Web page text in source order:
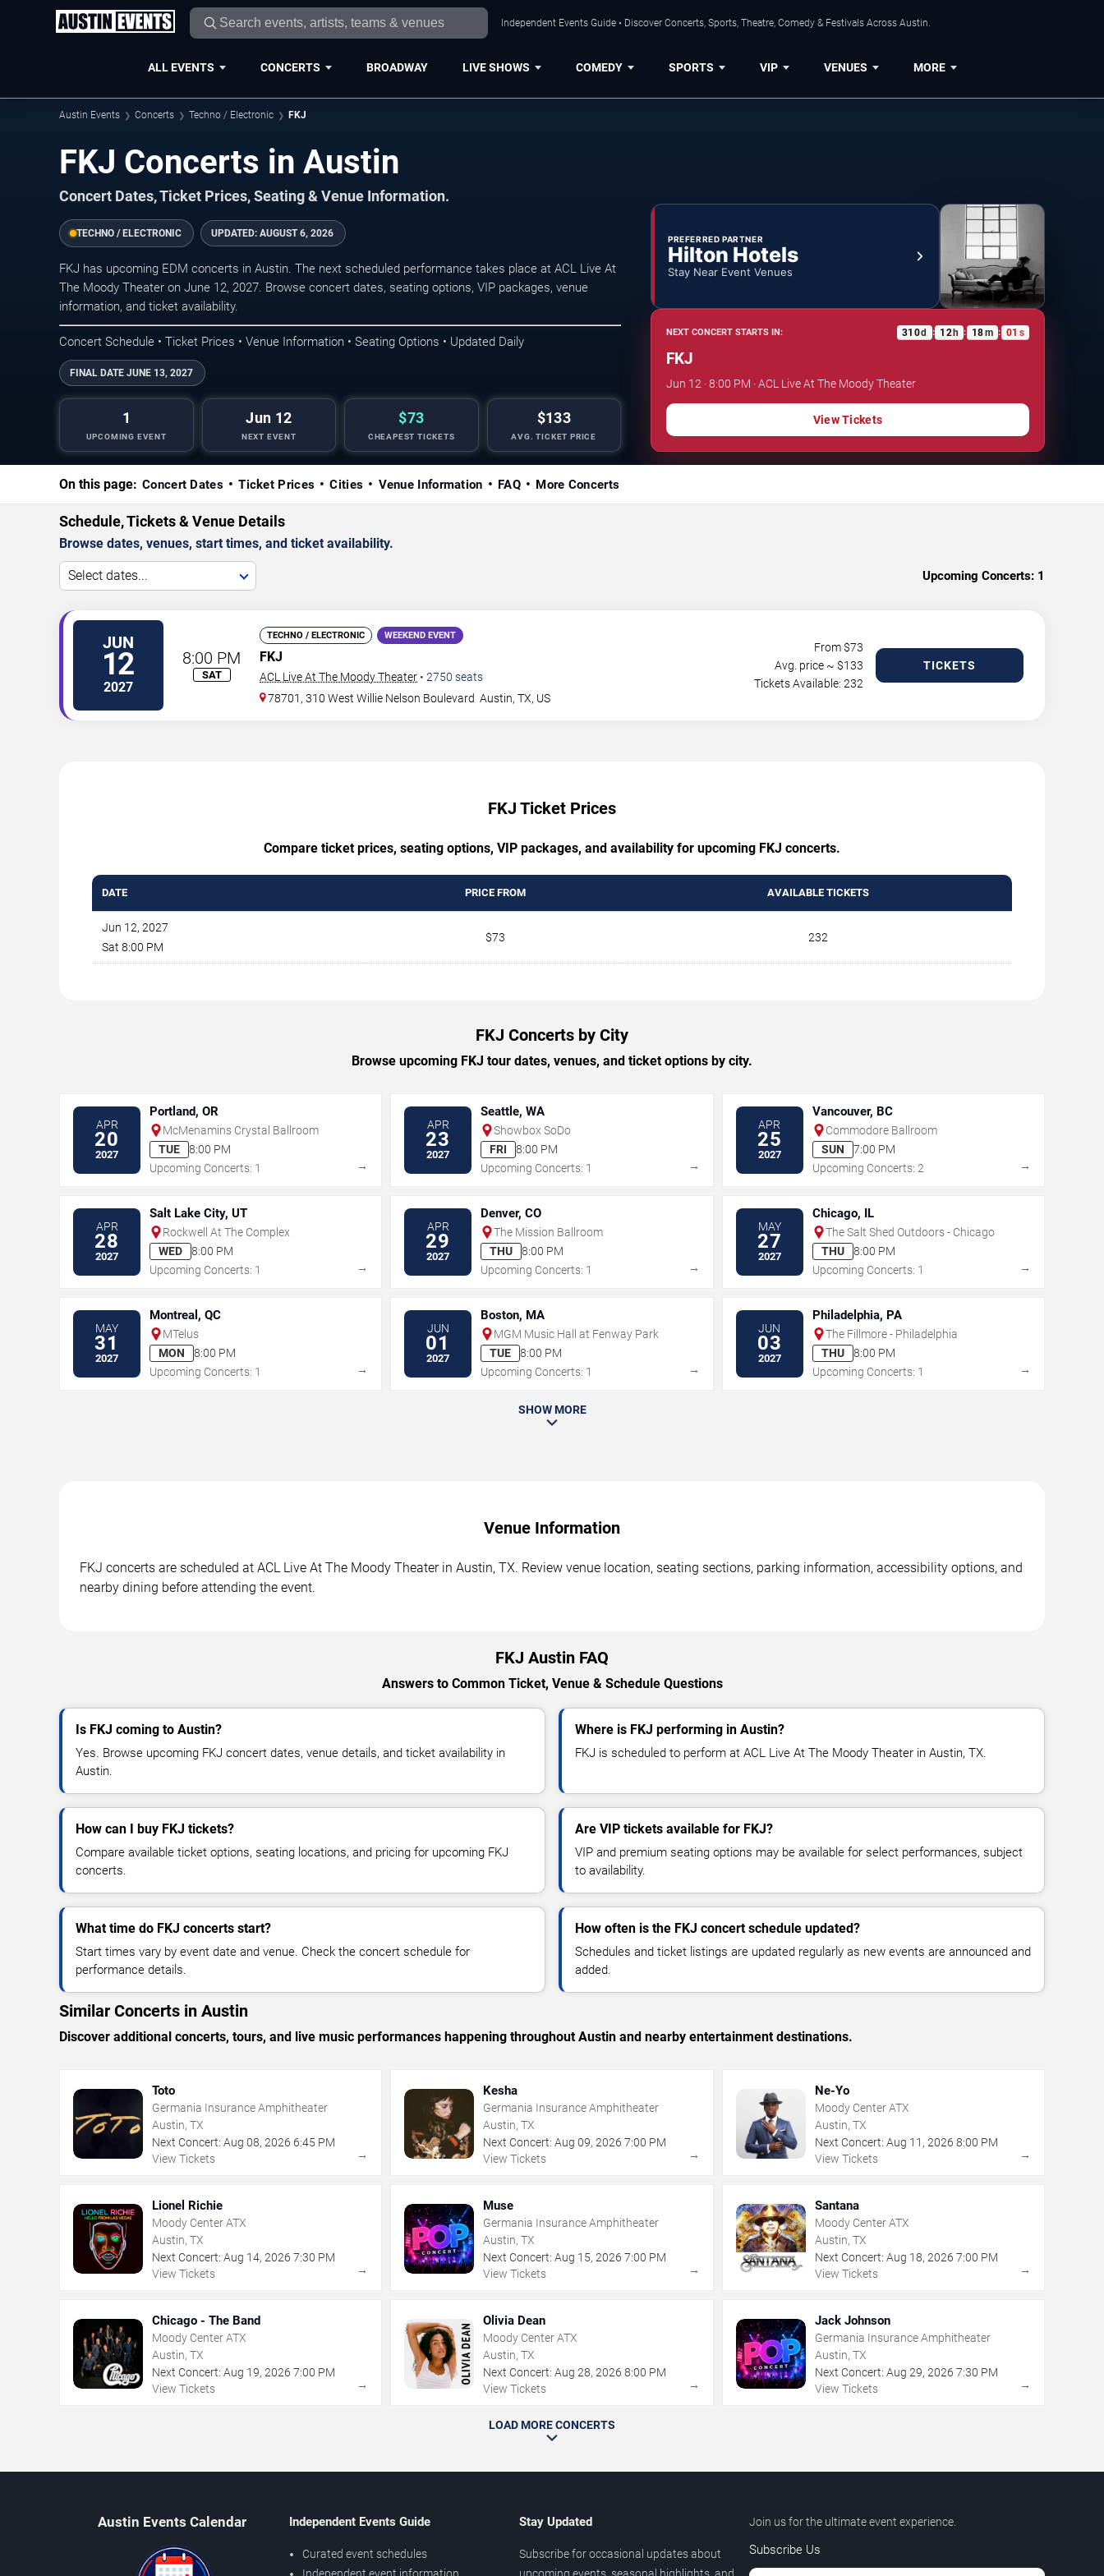
Independent Events Guide • Discover Concerts, Sports, Theatre, Comedy & Festivals Across Austin.
ALL EVENTS CONCERTS BROADWAY LIVE SHOWS COMEDY SPORTS VIP VENUES MORE
Austin Events Concerts Techno / Electronic FKJ
FKJ Concerts in Austin
Concert Dates, Ticket Prices, Seating & Venue Information.
TECHNO / ELECTRONIC UPDATED: AUGUST 6, 2026
FKJ has upcoming EDM concerts in Austin. The next scheduled performance takes place at ACL Live At
The Moody Theater on June 12, 2027. Browse concert dates, seating options, VIP packages, venue
information, and ticket availability.
Concert Schedule • Ticket Prices • Venue Information • Seating Options • Updated Daily
FINAL DATE JUNE 13, 2027
1
UPCOMING EVENT
Jun 12
NEXT EVENT
$73
CHEAPEST TICKETS
$133
AVG. TICKET PRICE
PREFERRED PARTNER
Hilton Hotels
Stay Near Event Venues
NEXT CONCERT STARTS IN: 310d : 12h : 18m : 00 s
FKJ
Jun 12 · 8:00 PM · ACL Live At The Moody Theater
View Tickets
On this page: Concert Dates Ticket Prices Cities Venue Information FAQ More Concerts
Schedule, Tickets & Venue Details
Browse dates, venues, start times, and ticket availability.
Select dates... Upcoming Concerts: 1
JUN
12
2027
8:00 PM
SAT
TECHNO / ELECTRONIC WEEKEND EVENT
FKJ
ACL Live At The Moody Theater • 2750 seats
78701, 310 West Willie Nelson Boulevard Austin,TX, US
From $73
Avg. price ~ $133
Tickets Available: 232
TICKETS
FKJ Ticket Prices
Compare ticket prices, seating options, VIP packages, and availability for upcoming FKJ concerts.
DATE PRICE FROM AVAILABLE TICKETS
Jun 12, 2027
Sat 8:00 PM
$73 232
FKJ Concerts by City
Browse upcoming FKJ tour dates, venues, and ticket options by city.
APR
20
2027
Portland, OR
McMenamins Crystal Ballroom
TUE
8:00 PM
Upcoming Concerts: 1
→
APR
23
2027
Seattle, WA
Showbox SoDo
FRI
8:00 PM
Upcoming Concerts: 1
→
APR
25
2027
Vancouver, BC
Commodore Ballroom
SUN
7:00 PM
Upcoming Concerts: 2
→
APR
28
2027
Salt Lake City, UT
Rockwell At The Complex
WED
8:00 PM
Upcoming Concerts: 1
→
APR
29
2027
Denver, CO
The Mission Ballroom
THU
8:00 PM
Upcoming Concerts: 1
→
MAY
27
2027
Chicago, IL
The Salt Shed Outdoors - Chicago
THU
8:00 PM
Upcoming Concerts: 1
→
MAY
31
2027
Montreal, QC
MTelus
MON
8:00 PM
Upcoming Concerts: 1
→
JUN
01
2027
Boston, MA
MGM Music Hall at Fenway Park
TUE
8:00 PM
Upcoming Concerts: 1
→
JUN
03
2027
Philadelphia, PA
The Fillmore - Philadelphia
THU
8:00 PM
Upcoming Concerts: 1
→
SHOW MORE
Venue Information
FKJ concerts are scheduled at ACL Live At The Moody Theater in Austin, TX. Review venue location, seating sections, parking information, accessibility options, and
nearby dining before attending the event.
FKJ Austin FAQ
Answers to Common Ticket, Venue & Schedule Questions
Is FKJ coming to Austin?
Yes. Browse upcoming FKJ concert dates, venue details, and ticket availability in
Austin.
Where is FKJ performing in Austin?
FKJ is scheduled to perform at ACL Live At The Moody Theater in Austin, TX.
How can I buy FKJ tickets?
Compare available ticket options, seating locations, and pricing for upcoming FKJ
concerts.
Are VIP tickets available for FKJ?
VIP and premium seating options may be available for select performances, subject
to availability.
What time do FKJ concerts start?
Start times vary by event date and venue. Check the concert schedule for
performance details.
How often is the FKJ concert schedule updated?
Schedules and ticket listings are updated regularly as new events are announced and
added.
Similar Concerts in Austin
Discover additional concerts, tours, and live music performances happening throughout Austin and nearby entertainment destinations.
Toto
Germania Insurance Amphitheater
Austin, TX
Next Concert: Aug 08, 2026 6:45 PM
View Tickets
→
Kesha
Germania Insurance Amphitheater
Austin, TX
Next Concert: Aug 09,2026 7:00 PM
View Tickets
→
Ne-Yo
Moody Center ATX
Austin, TX
Next Concert: Aug 11 , 2026 8:00 PM
View Tickets
→
Lionel Richie
Moody Center ATX
Austin, TX
Next Concert: Aug 14, 2026 7:30 PM
View Tickets
→
Muse
Germania Insurance Amphitheater
Austin, TX
Next Concert: Aug 15,2026 7:00 PM
View Tickets
→
Santana
Moody Center ATX
Austin, TX
Next Concert: Aug 18, 2026 7:00 PM
View Tickets
→
Chicago - The Band
Moody Center ATX
Austin, TX
Next Concert: Aug 19, 2026 7:00 PM
View Tickets
→
Olivia Dean
Moody Center ATX
Austin, TX
Next Concert: Aug 28,2026 8:00 PM
View Tickets
→
Jack Johnson
Germania Insurance Amphitheater
Austin, TX
Next Concert: Aug 29, 2026 7:30 PM
View Tickets
→
LOAD MORE CONCERTS
Austin Events Calendar Independent Events Guide
Curated event schedules
Independent event information
Stay Updated
Subscribe for occasional updates about
upcoming events, seasonal highlights, and
Join us for the ultimate event experience.
Subscribe Us